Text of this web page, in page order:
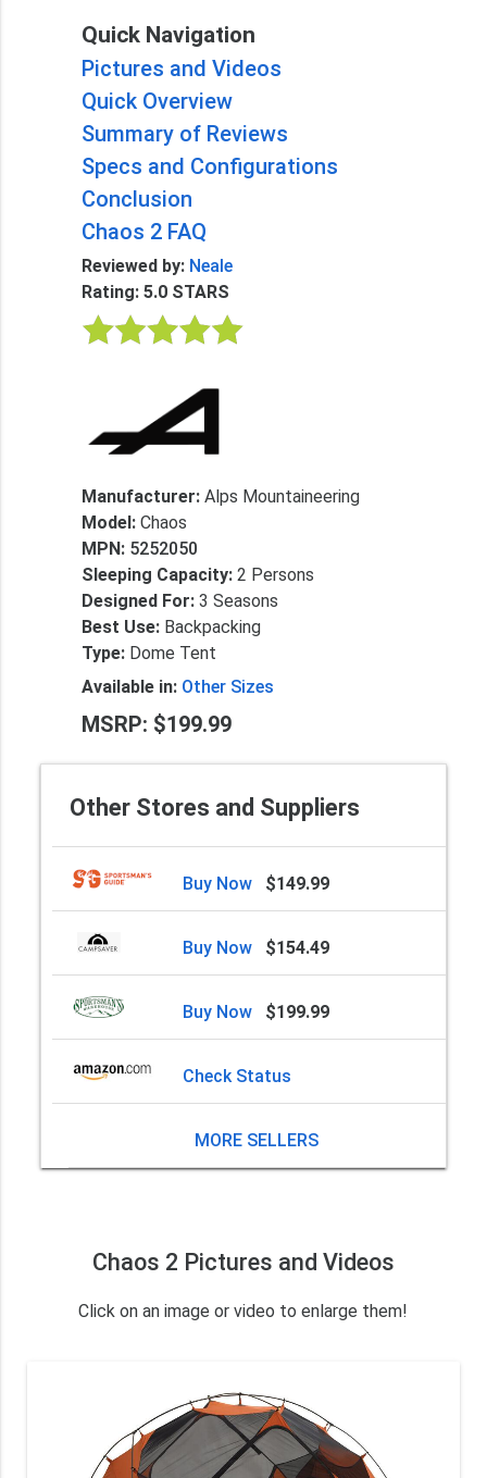
Quick Navigation
Pictures and Videos
Quick Overview
Summary of Reviews
Specs and Configurations
Conclusion
Chaos 2 FAQ
Reviewed by: Neale
Rating: 5.0 STARS
Manufacturer: Alps Mountaineering
Model: Chaos
MPN: 5252050
Sleeping Capacity: 2 Persons
Designed For: 3 Seasons
Best Use: Backpacking
Type: Dome Tent
Available in: Other Sizes
MSRP: $199.99
Other Stores and Suppliers
Buy Now $149.99
Buy Now $154.49
Buy Now $199.99
Check Status
MORE SELLERS
Chaos 2 Pictures and Videos
Click on an image or video to enlarge them!